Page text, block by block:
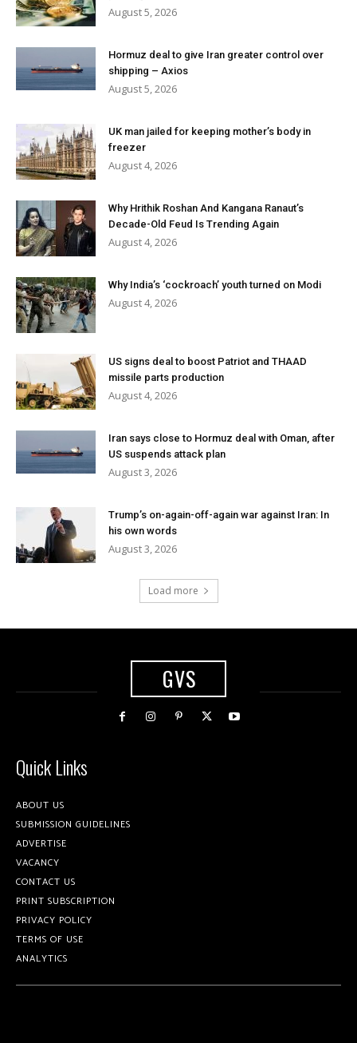
August 5, 2026
Hormuz deal to give Iran greater control over
shipping – Axios
August 5, 2026
UK man jailed for keeping mother’s body in
freezer
August 4, 2026
Why Hrithik Roshan And Kangana Ranaut’s
Decade-Old Feud Is Trending Again
August 4, 2026
Why India’s ‘cockroach’ youth turned on Modi
August 4, 2026
US signs deal to boost Patriot and THAAD
missile parts production
August 4, 2026
Iran says close to Hormuz deal with Oman, after
US suspends attack plan
August 3, 2026
Trump’s on-again-off-again war against Iran: In
his own words
August 3, 2026
Load more
GVS
Quick Links
ABOUT US
SUBMISSION GUIDELINES
ADVERTISE
VACANCY
CONTACT US
PRINT SUBSCRIPTION
PRIVACY POLICY
TERMS OF USE
ANALYTICS